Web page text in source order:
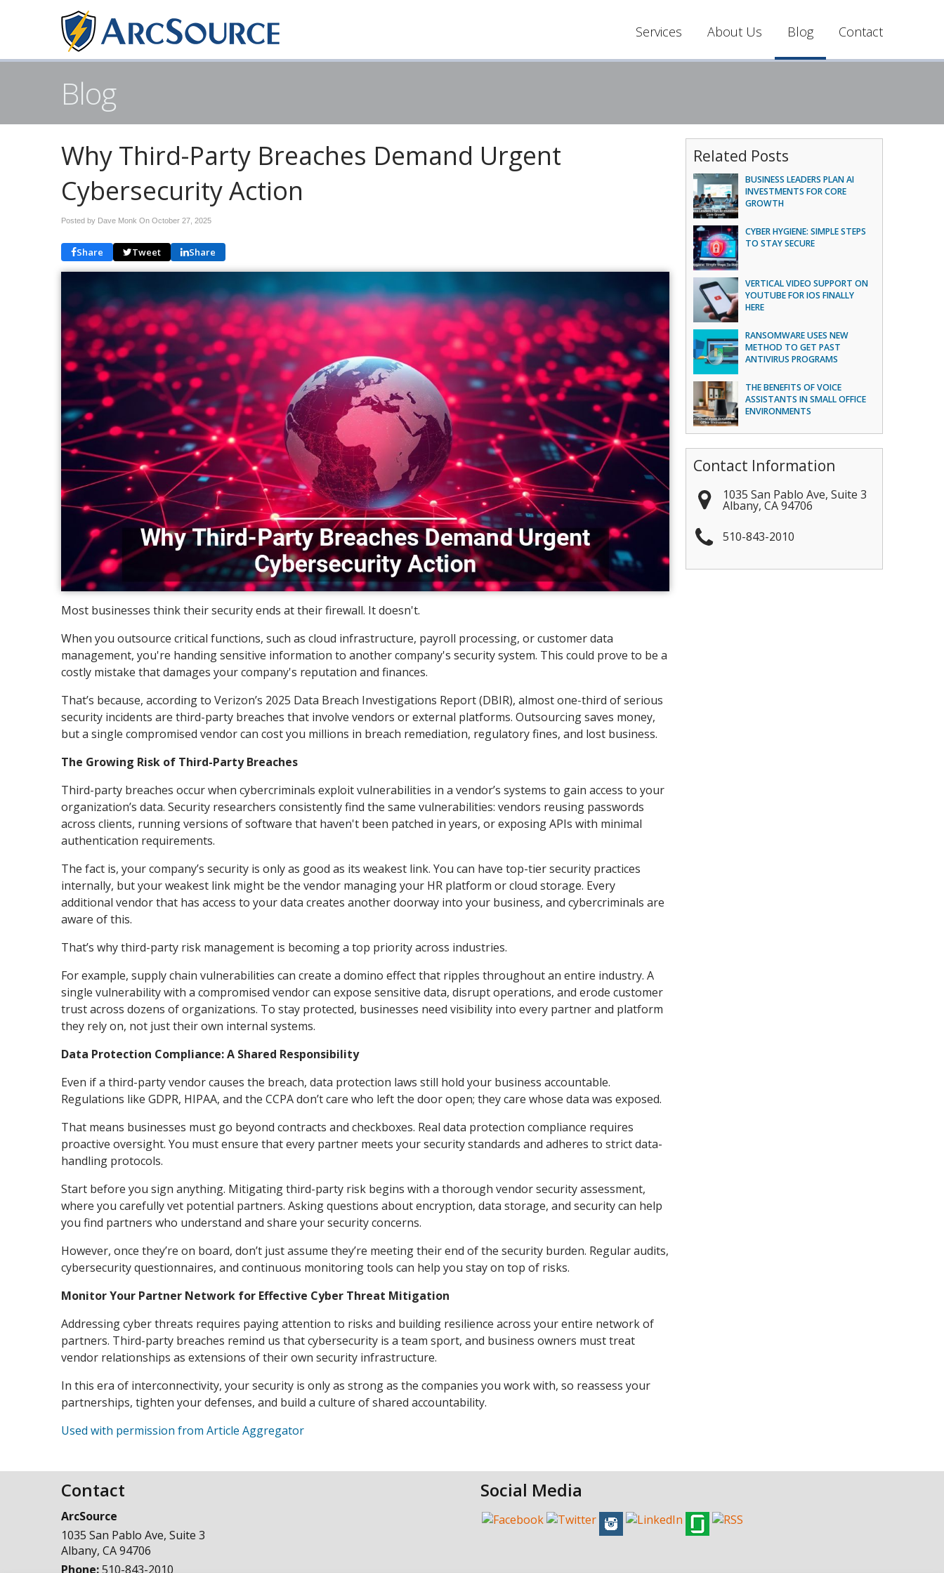
Services About Us Blog Contact
Blog
Why Third-Party Breaches Demand Urgent
Cybersecurity Action
Posted by Dave Monk On October 27, 2025
Share Tweet Share
Most businesses think their security ends at their firewall. It doesn't.
When you outsource critical functions, such as cloud infrastructure, payroll processing, or customer data
management, you're handing sensitive information to another company's security system. This could prove to be a
costly mistake that damages your company's reputation and finances.
That’s because, according to Verizon’s 2025 Data Breach Investigations Report (DBIR), almost one-third of serious
security incidents are third-party breaches that involve vendors or external platforms. Outsourcing saves money,
but a single compromised vendor can cost you millions in breach remediation, regulatory fines, and lost business.
The Growing Risk of Third-Party Breaches
Third-party breaches occur when cybercriminals exploit vulnerabilities in a vendor’s systems to gain access to your
organization’s data. Security researchers consistently find the same vulnerabilities: vendors reusing passwords
across clients, running versions of software that haven't been patched in years, or exposing APIs with minimal
authentication requirements.
The fact is, your company’s security is only as good as its weakest link. You can have top-tier security practices
internally, but your weakest link might be the vendor managing your HR platform or cloud storage. Every
additional vendor that has access to your data creates another doorway into your business, and cybercriminals are
aware of this.
That’s why third-party risk management is becoming a top priority across industries.
For example, supply chain vulnerabilities can create a domino effect that ripples throughout an entire industry. A
single vulnerability with a compromised vendor can expose sensitive data, disrupt operations, and erode customer
trust across dozens of organizations. To stay protected, businesses need visibility into every partner and platform
they rely on, not just their own internal systems.
Data Protection Compliance: A Shared Responsibility
Even if a third-party vendor causes the breach, data protection laws still hold your business accountable.
Regulations like GDPR, HIPAA, and the CCPA don’t care who left the door open; they care whose data was exposed.
That means businesses must go beyond contracts and checkboxes. Real data protection compliance requires
proactive oversight. You must ensure that every partner meets your security standards and adheres to strict data-
handling protocols.
Start before you sign anything. Mitigating third-party risk begins with a thorough vendor security assessment,
where you carefully vet potential partners. Asking questions about encryption, data storage, and security can help
you find partners who understand and share your security concerns.
However, once they’re on board, don’t just assume they’re meeting their end of the security burden. Regular audits,
cybersecurity questionnaires, and continuous monitoring tools can help you stay on top of risks.
Monitor Your Partner Network for Effective Cyber Threat Mitigation
Addressing cyber threats requires paying attention to risks and building resilience across your entire network of
partners. Third-party breaches remind us that cybersecurity is a team sport, and business owners must treat
vendor relationships as extensions of their own security infrastructure.
In this era of interconnectivity, your security is only as strong as the companies you work with, so reassess your
partnerships, tighten your defenses, and build a culture of shared accountability.
Used with permission from Article Aggregator
Related Posts
BUSINESS LEADERS PLAN AI
INVESTMENTS FOR CORE
GROWTH
CYBER HYGIENE: SIMPLE STEPS
TO STAY SECURE
VERTICAL VIDEO SUPPORT ON
YOUTUBE FOR IOS FINALLY
HERE
RANSOMWARE USES NEW
METHOD TO GET PAST
ANTIVIRUS PROGRAMS
THE BENEFITS OF VOICE
ASSISTANTS IN SMALL OFFICE
ENVIRONMENTS
Contact Information
1035 San Pablo Ave, Suite 3
Albany,CA94706
510-843-2010
Contact
ArcSource
1035 San Pablo Ave, Suite 3
Albany, CA94706
Phone:510-843-2010
Social Media